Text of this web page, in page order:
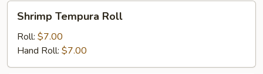
Shrimp
Tempura
Roll
Shrimp Tempura Roll
Roll: $7.00
Hand Roll: $7.00